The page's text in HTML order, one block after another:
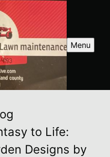
Menu
to Life:
Designs by